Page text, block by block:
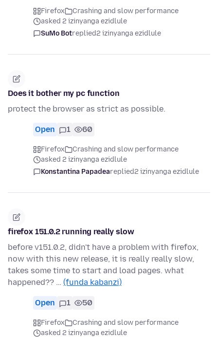
Firefox
Crashing and slow performance
asked 2 izinyanga ezidlule
SuMo Botreplied2 izinyanga ezidlule
Does it bother my pc function
protect the browser as strict as possible.
Open 1 60
Firefox
Crashing and slow performance
asked 2 izinyanga ezidlule
Konstantina Papadeareplied2 izinyanga ezidlule
firefox 151.0.2 running really slow
before v151.0.2, didn't have a problem with firefox,
now with this new release, it is really really slow,
takes some time to start and load pages. what
happened?? … (funda kabanzi)
Open 1 50
Firefox
Crashing and slow performance
asked 2 izinyanga ezidlule